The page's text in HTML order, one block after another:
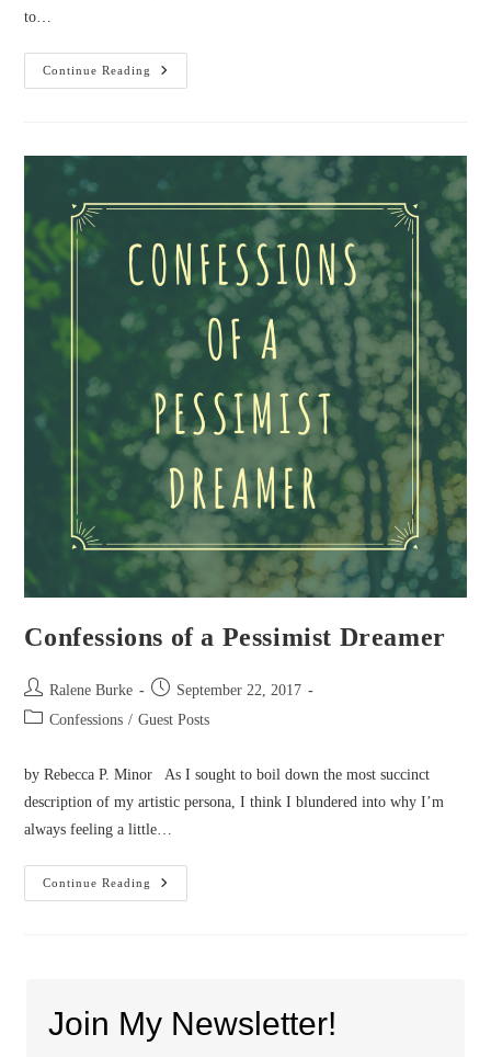
to…
Continue Reading
Confessions
Of
Confessions of a Pessimist Dreamer
Post
author:
Ralene Burke
Post
published:
September 22, 2017
PostConfessions / Guest Posts
by Rebecca P. Minor As I sought to boil down the most succinct
description of my artistic persona, I think I blundered into why I’m
always feeling a little…
Continue Reading
Confessions
Of
Join My Newsletter!